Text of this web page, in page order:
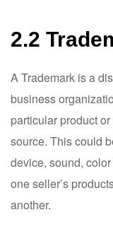
2.2
A Trademark is a
business
particular product
source. This could
device, sound,
one seller’s
another.